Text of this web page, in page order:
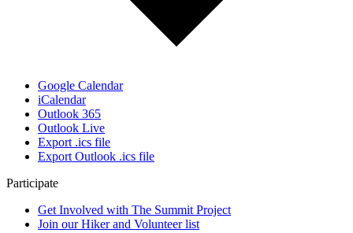
Google Calendar
iCalendar
Outlook 365
Outlook Live
Export .ics file
Export Outlook .ics file
Participate
Get Involved with The Summit Project
Join our Hiker and Volunteer list